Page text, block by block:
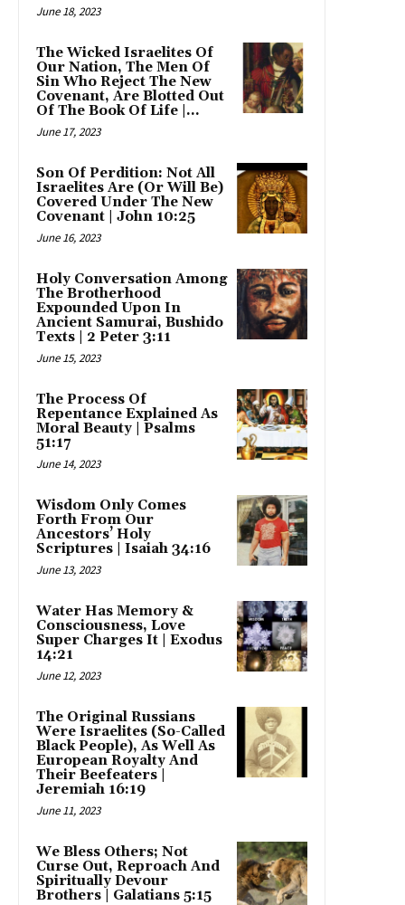
June 18, 2023
The Wicked Israelites Of
Our Nation, The Men Of
Sin Who Reject The New
Covenant, Are Blotted Out
Of The Book Of Life |...
June 17, 2023
Son Of Perdition: Not All
Israelites Are (Or Will Be)
Covered Under The New
Covenant | John 10:25
June 16, 2023
Holy Conversation Among
The Brotherhood
Expounded Upon In
Ancient Samurai, Bushido
Texts | 2 Peter 3:11
June 15, 2023
The Process Of
Repentance Explained As
Moral Beauty | Psalms
51:17
June 14, 2023
Wisdom Only Comes
Forth From Our
Ancestors’ Holy
Scriptures | Isaiah 34:16
June 13, 2023
Water Has Memory &
Consciousness, Love
Super Charges It | Exodus
14:21
June 12, 2023
The Original Russians
Were Israelites (So-Called
Black People), As Well As
European Royalty And
Their Beefeaters |
Jeremiah 16:19
June 11, 2023
We Bless Others; Not
Curse Out, Reproach And
Spiritually Devour
Brothers | Galatians 5:15